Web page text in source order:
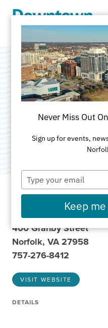
Category:Computer
400 Granby Street
Norfolk, VA 27958
757-276-8412
VISIT WEBSITE
DETAILS
Never Miss Out
Sign up for events,
Type
your
email
Keep